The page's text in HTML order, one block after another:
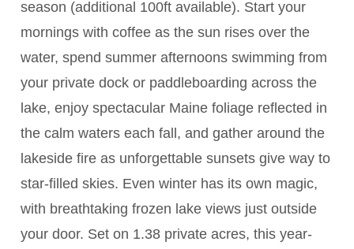
season (additional 100ft available). Start your
mornings with coffee as the sun rises over the
water, spend summer afternoons swimming from
your private dock or paddleboarding across the
lake, enjoy spectacular Maine foliage reflected in
the calm waters each fall, and gather around the
lakeside fire as unforgettable sunsets give way to
star-filled skies. Even winter has its own magic,
with breathtaking frozen lake views just outside
your door. Set on 1.38 private acres, this year-